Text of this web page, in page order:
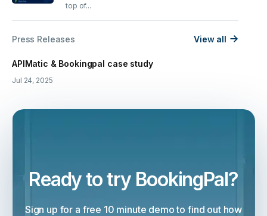
top of...
Press Releases View all
APIMatic & Bookingpal case study
Jul 24, 2025
Ready to try BookingPal?
Sign up for a free 10 minute demo to find out how